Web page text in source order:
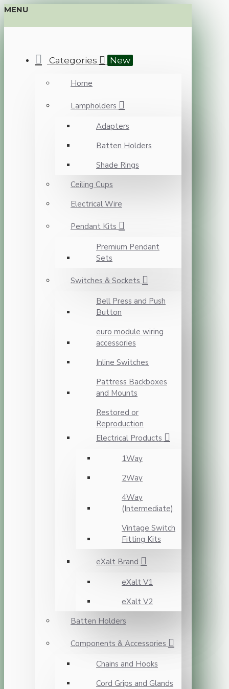
MENU
Categories New
Home
Lampholders
Adapters
Batten Holders
Shade Rings
Ceiling Cups
Electrical Wire
Pendant Kits
Premium Pendant
Sets
Switches & Sockets
Bell Press and Push
Button
euro module wiring
accessories
Inline Switches
Pattress Backboxes
and Mounts
Restored or
Reproduction
Electrical Products
1Way
2Way
4Way
(Intermediate)
Vintage Switch
Fitting Kits
eXalt Brand
eXalt V1
eXalt V2
Batten Holders
Components & Accessories
Chains and Hooks
Cord Grips and Glands